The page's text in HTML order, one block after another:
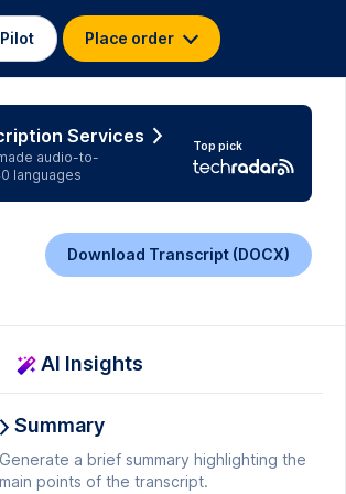
Place order
Services
audio-to-
languages
Top pick
Download Transcript (DOCX)
AI Insights
Summary
Generate a brief summary highlighting the
main points of the transcript.